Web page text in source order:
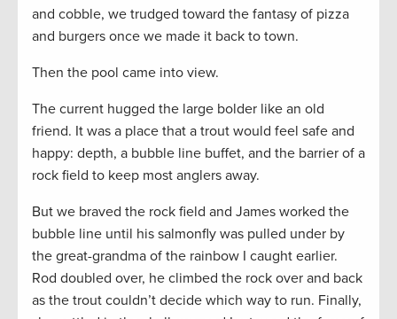
and cobble, we trudged toward the fantasy of pizza
and burgers once we made it back to town.
Then the pool came into view.
The current hugged the large bolder like an old
friend. It was a place that a trout would feel safe and
happy: depth, a bubble line buffet, and the barrier of a
rock field to keep most anglers away.
But we braved the rock field and James worked the
bubble line until his salmonfly was pulled under by
the great-grandma of the rainbow I caught earlier.
Rod doubled over, he climbed the rock over and back
as the trout couldn’t decide which way to run. Finally,